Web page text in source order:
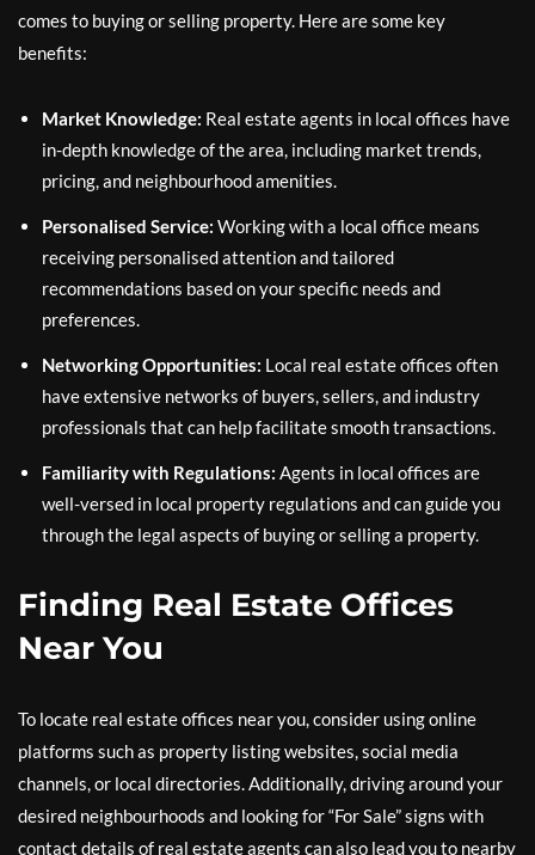
comes to buying or selling property. Here are some key
benefits:
Market Knowledge: Real estate agents in local offices have
in-depth knowledge of the area, including market trends,
pricing, and neighbourhood amenities.
Personalised Service: Working with a local office means
receiving personalised attention and tailored
recommendations based on your specific needs and
preferences.
Networking Opportunities: Local real estate offices often
have extensive networks of buyers, sellers, and industry
professionals that can help facilitate smooth transactions.
Familiarity with Regulations: Agents in local offices are
well-versed in local property regulations and can guide you
through the legal aspects of buying or selling a property.
Finding Real Estate Offices
Near You
To locate real estate offices near you, consider using online
platforms such as property listing websites, social media
channels, or local directories. Additionally, driving around your
desired neighbourhoods and looking for “For Sale” signs with
contact details of real estate agents can also lead you to nearby